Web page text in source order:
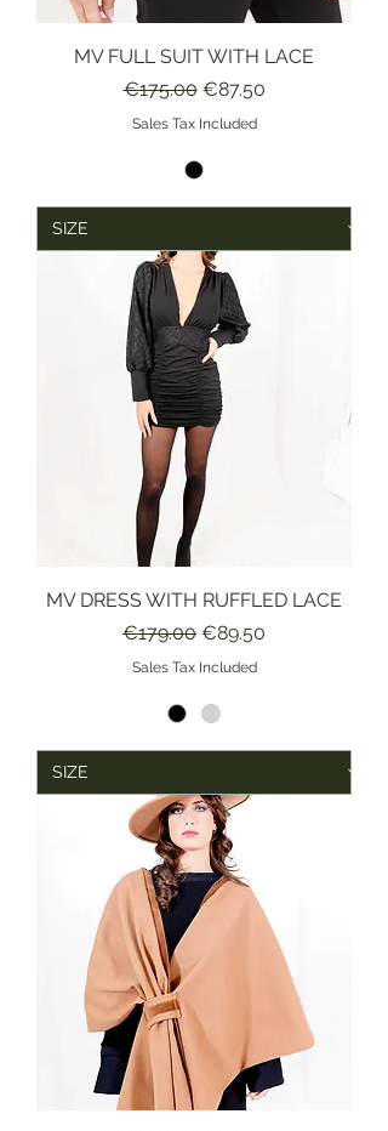
MV FULL SUIT WITH LACE
Regular Price
€175.00 Sale Price
€87.50
Sales Tax Included
MV DRESS WITH RUFFLED LACE
Regular Price
€179.00 Sale Price
€89.50
Sales Tax Included